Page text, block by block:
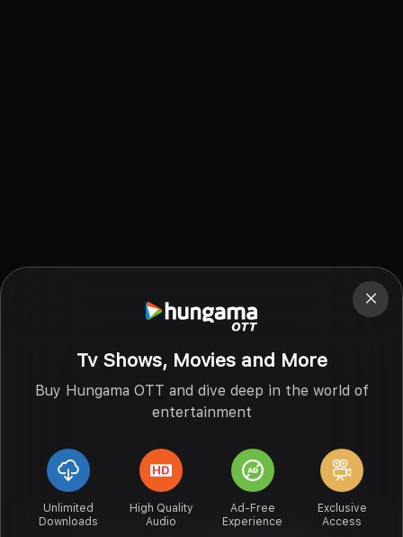
Tv Shows, Movies and More
Buy Hungama OTT and dive deep in the world of
entertainment
Unlimited
Downloads
High Quality
Audio
Ad-Free
Experience
Exclusive
Access